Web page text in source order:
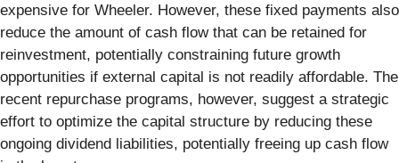
expensive for Wheeler. However, these fixed payments also
reduce the amount of cash flow that can be retained for
reinvestment, potentially constraining future growth
opportunities if external capital is not readily affordable. The
recent repurchase programs, however, suggest a strategic
effort to optimize the capital structure by reducing these
ongoing dividend liabilities, potentially freeing up cash flow